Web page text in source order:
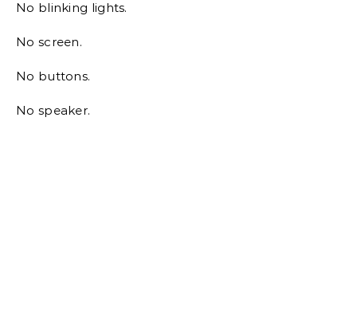
No blinking lights.
No screen.
No buttons.
No speaker.